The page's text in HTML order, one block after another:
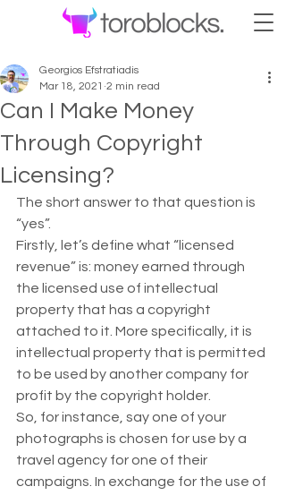
Can I Make Money
Through Copyright
Licensing?
Georgios Efstratiadis
Mar 18, 2021 2 min read
The short answer to that question is
“yes”.
Firstly, let’s define what “licensed
revenue” is: money earned through
the licensed use of intellectual
property that has a copyright
attached to it. More specifically, it is
intellectual property that is permitted
to be used by another company for
profit by the copyright holder.
So, for instance, say one of your
photographs is chosen for use by a
travel agency for one of their
campaigns. In exchange for the use of